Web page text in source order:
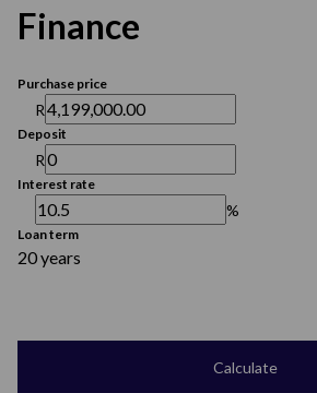
Finance
Purchase price
R
Deposit
R
Interest rate
%
Loan term
20 years
Calculate